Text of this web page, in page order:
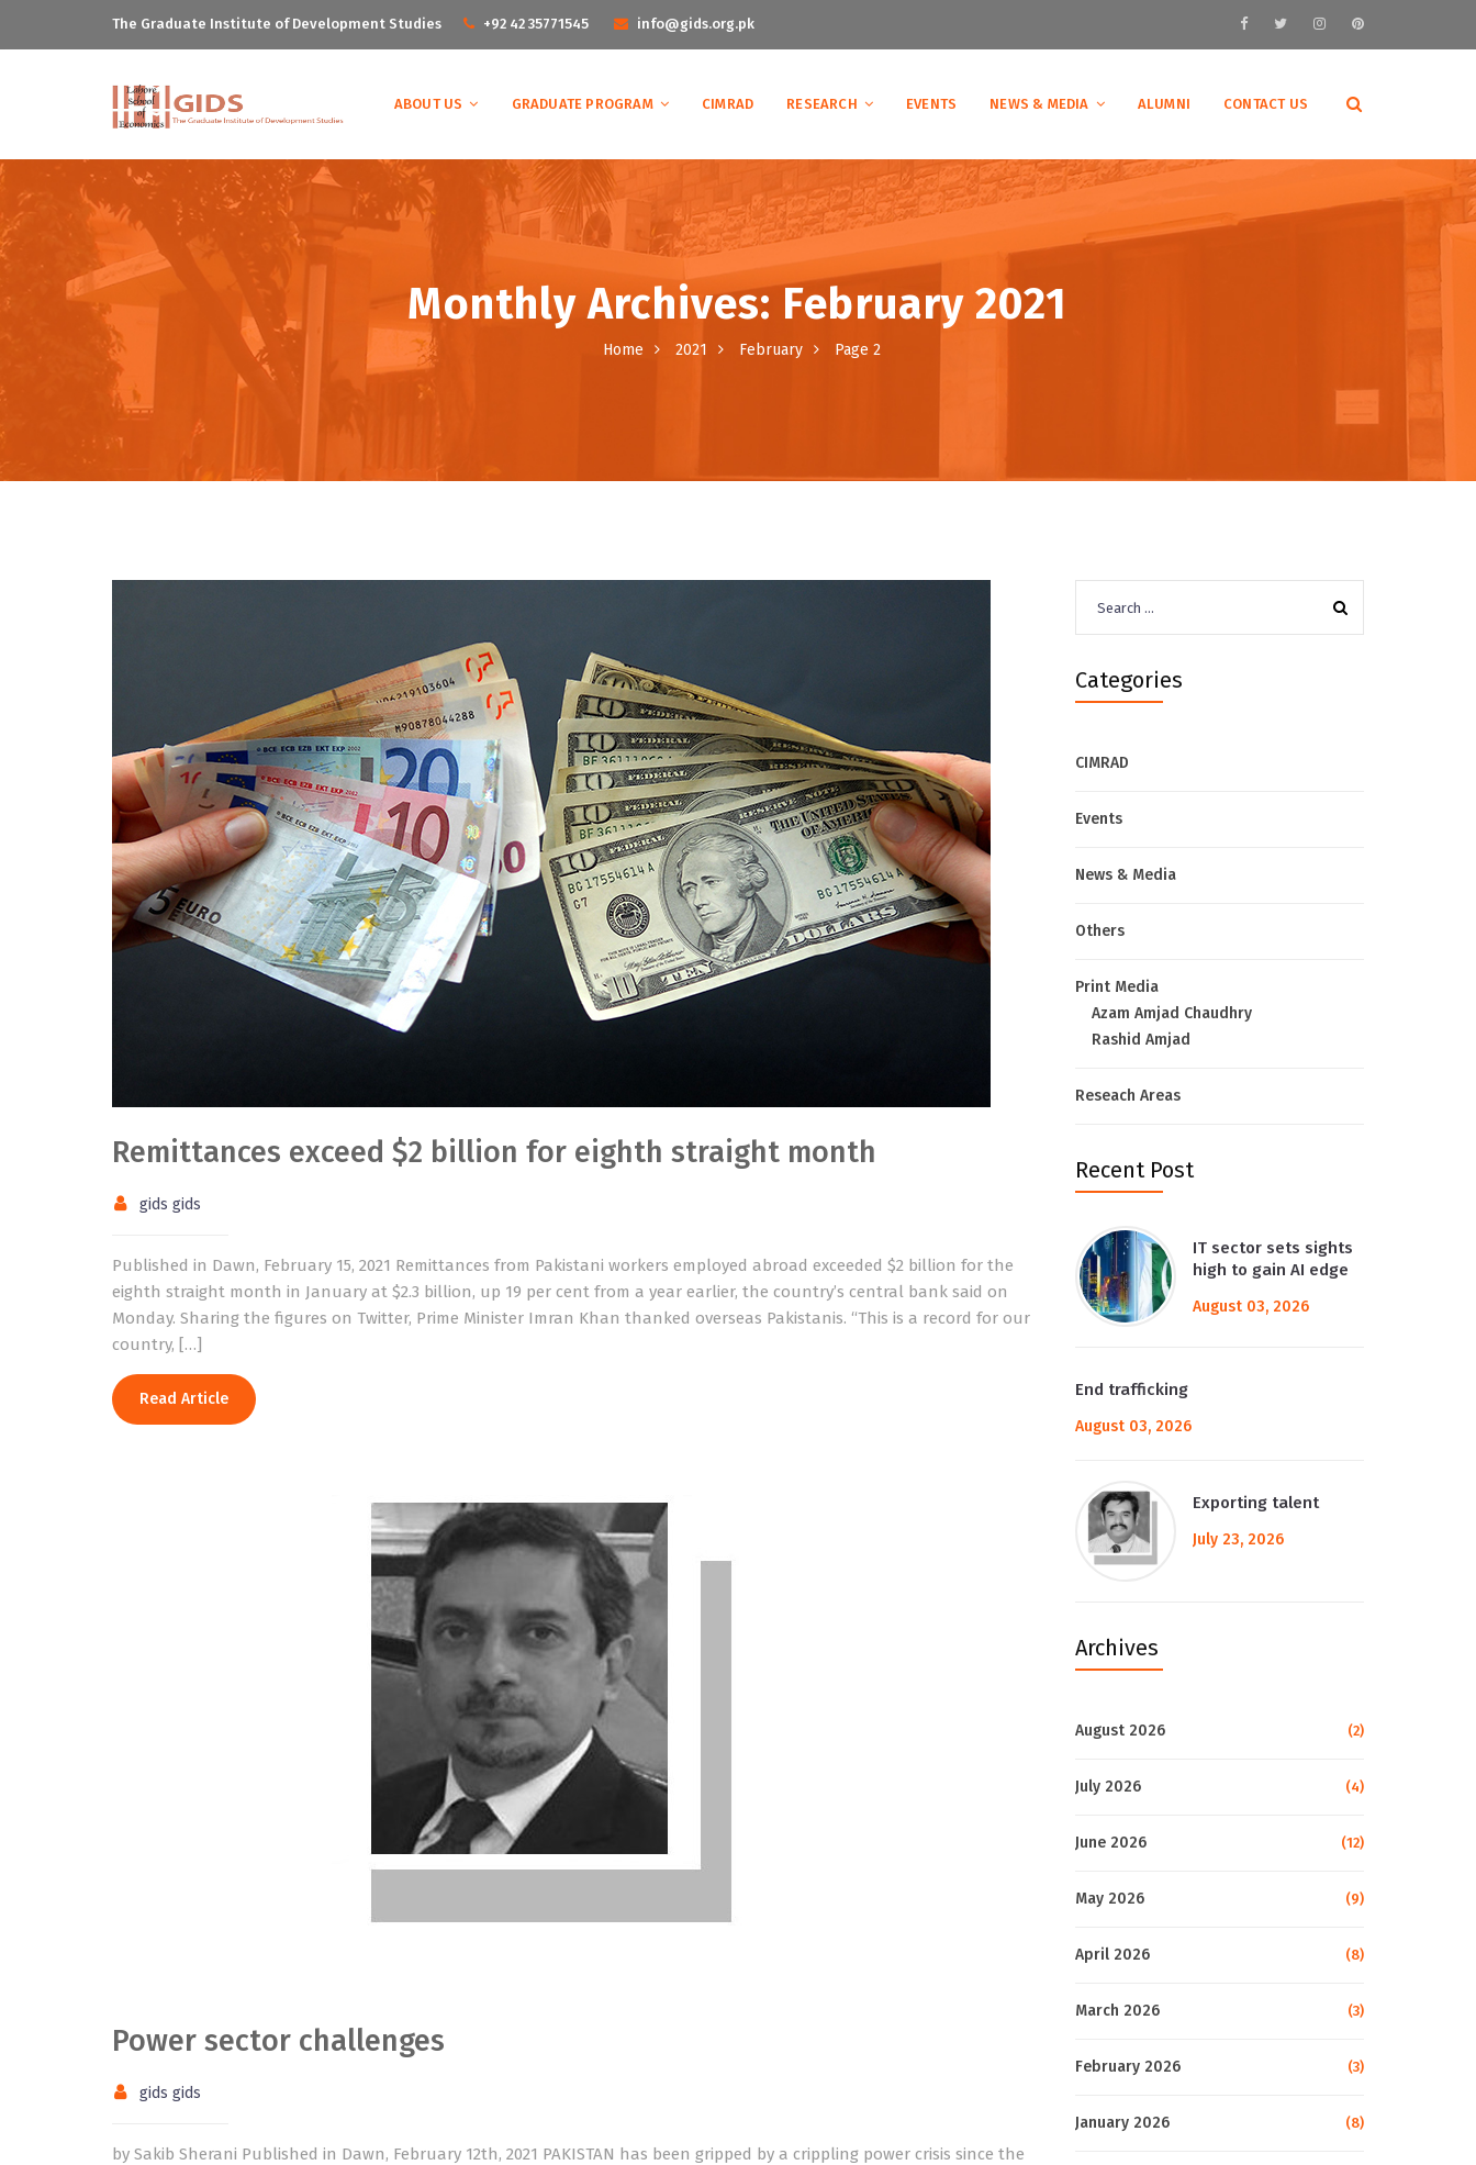
The Graduate Institute of Development Studies +92 42 35771545 info@gids.org.pk
ABOUT US GRADUATE PROGRAM CIMRAD RESEARCH EVENTS NEWS & MEDIA ALUMNI CONTACT US
Monthly Archives: February 2021
Home 2021 February Page 2
Remittances exceed $2 billion for eighth straight month
gids gids
Published in Dawn, February 15, 2021 Remittances from Pakistani workers employed abroad exceeded $2 billion for the
eighth straight month in January at $2.3 billion, up 19 per cent from a year earlier, the country’s central bank said on
Monday. Sharing the figures on Twitter, Prime Minister Imran Khan thanked overseas Pakistanis. “This is a record for our
country, […]
Read Article
Power sector challenges
gids gids
by Sakib Sherani Published in Dawn, February 12th, 2021 PAKISTAN has been gripped by a crippling power crisis since the
for:
Categories
CIMRAD
Events
News & Media
Others
Print Media
Azam Amjad Chaudhry
Rashid Amjad
Reseach Areas
Recent Post
IT sector sets sights
high to gain AI edge
August 03, 2026
End trafficking
August 03, 2026
Exporting talent
July 23, 2026
Archives
August 2026 (2)
July 2026 (4)
June 2026 (12)
May 2026 (9)
April 2026 (8)
March 2026 (3)
February 2026 (3)
January 2026 (8)